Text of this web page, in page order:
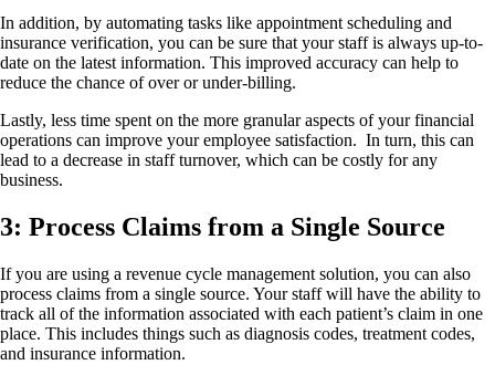
In addition, by automating tasks like appointment scheduling and
insurance verification, you can be sure that your staff is always up-to-
date on the latest information. This improved accuracy can help to
reduce the chance of over or under-billing.
Lastly, less time spent on the more granular aspects of your financial
operations can improve your employee satisfaction. In turn, this can
lead to a decrease in staff turnover, which can be costly for any
business.
3: Process Claims from a Single Source
If you are using a revenue cycle management solution, you can also
process claims from a single source. Your staff will have the ability to
track all of the information associated with each patient’s claim in one
place. This includes things such as diagnosis codes, treatment codes,
and insurance information.